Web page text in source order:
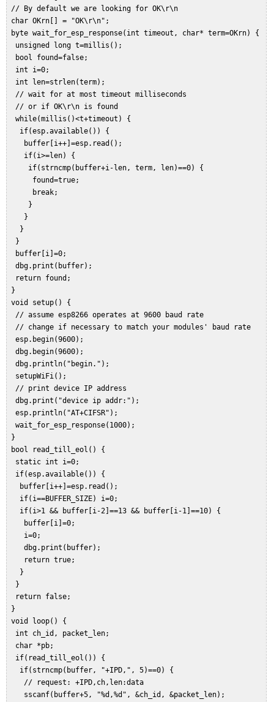
// By default we are looking for OK\r\n
char OKrn[] = "OK\r\n";
byte wait_for_esp_response(int timeout, char* term=OKrn) {
  unsigned long t=millis();
  bool found=false;
  int i=0;
  int len=strlen(term);
  // wait for at most timeout milliseconds
  // or if OK\r\n is found
  while(millis()<t+timeout) {
   if(esp.available()) {
    buffer[i++]=esp.read();
    if(i>=len) {
     if(strncmp(buffer+i-len, term, len)==0) {
      found=true;
      break;
     }
    }
   }
  }
  buffer[i]=0;
  dbg.print(buffer);
  return found;
}
void setup() {
  // assume esp8266 operates at 9600 baud rate
  // change if necessary to match your modules' baud rate
  esp.begin(9600);
  dbg.begin(9600);
  dbg.println("begin.");
  setupWiFi();
  // print device IP address
  dbg.print("device ip addr:");
  esp.println("AT+CIFSR");
  wait_for_esp_response(1000);
}
bool read_till_eol() {
  static int i=0;
  if(esp.available()) {
   buffer[i++]=esp.read();
   if(i==BUFFER_SIZE) i=0;
   if(i>1 && buffer[i-2]==13 && buffer[i-1]==10) {
    buffer[i]=0;
    i=0;
    dbg.print(buffer);
    return true;
   }
  }
  return false;
}
void loop() {
  int ch_id, packet_len;
  char *pb;
  if(read_till_eol()) {
   if(strncmp(buffer, "+IPD,", 5)==0) {
    // request: +IPD,ch,len:data
    sscanf(buffer+5, "%d,%d", &ch_id, &packet_len);